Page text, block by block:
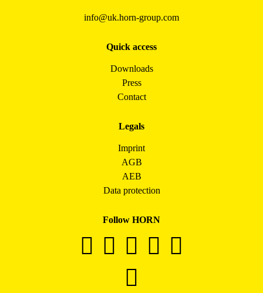
info@uk.horn-group.com
Quick access
Downloads
Press
Contact
Legals
Imprint
AGB
AEB
Data protection
Follow HORN